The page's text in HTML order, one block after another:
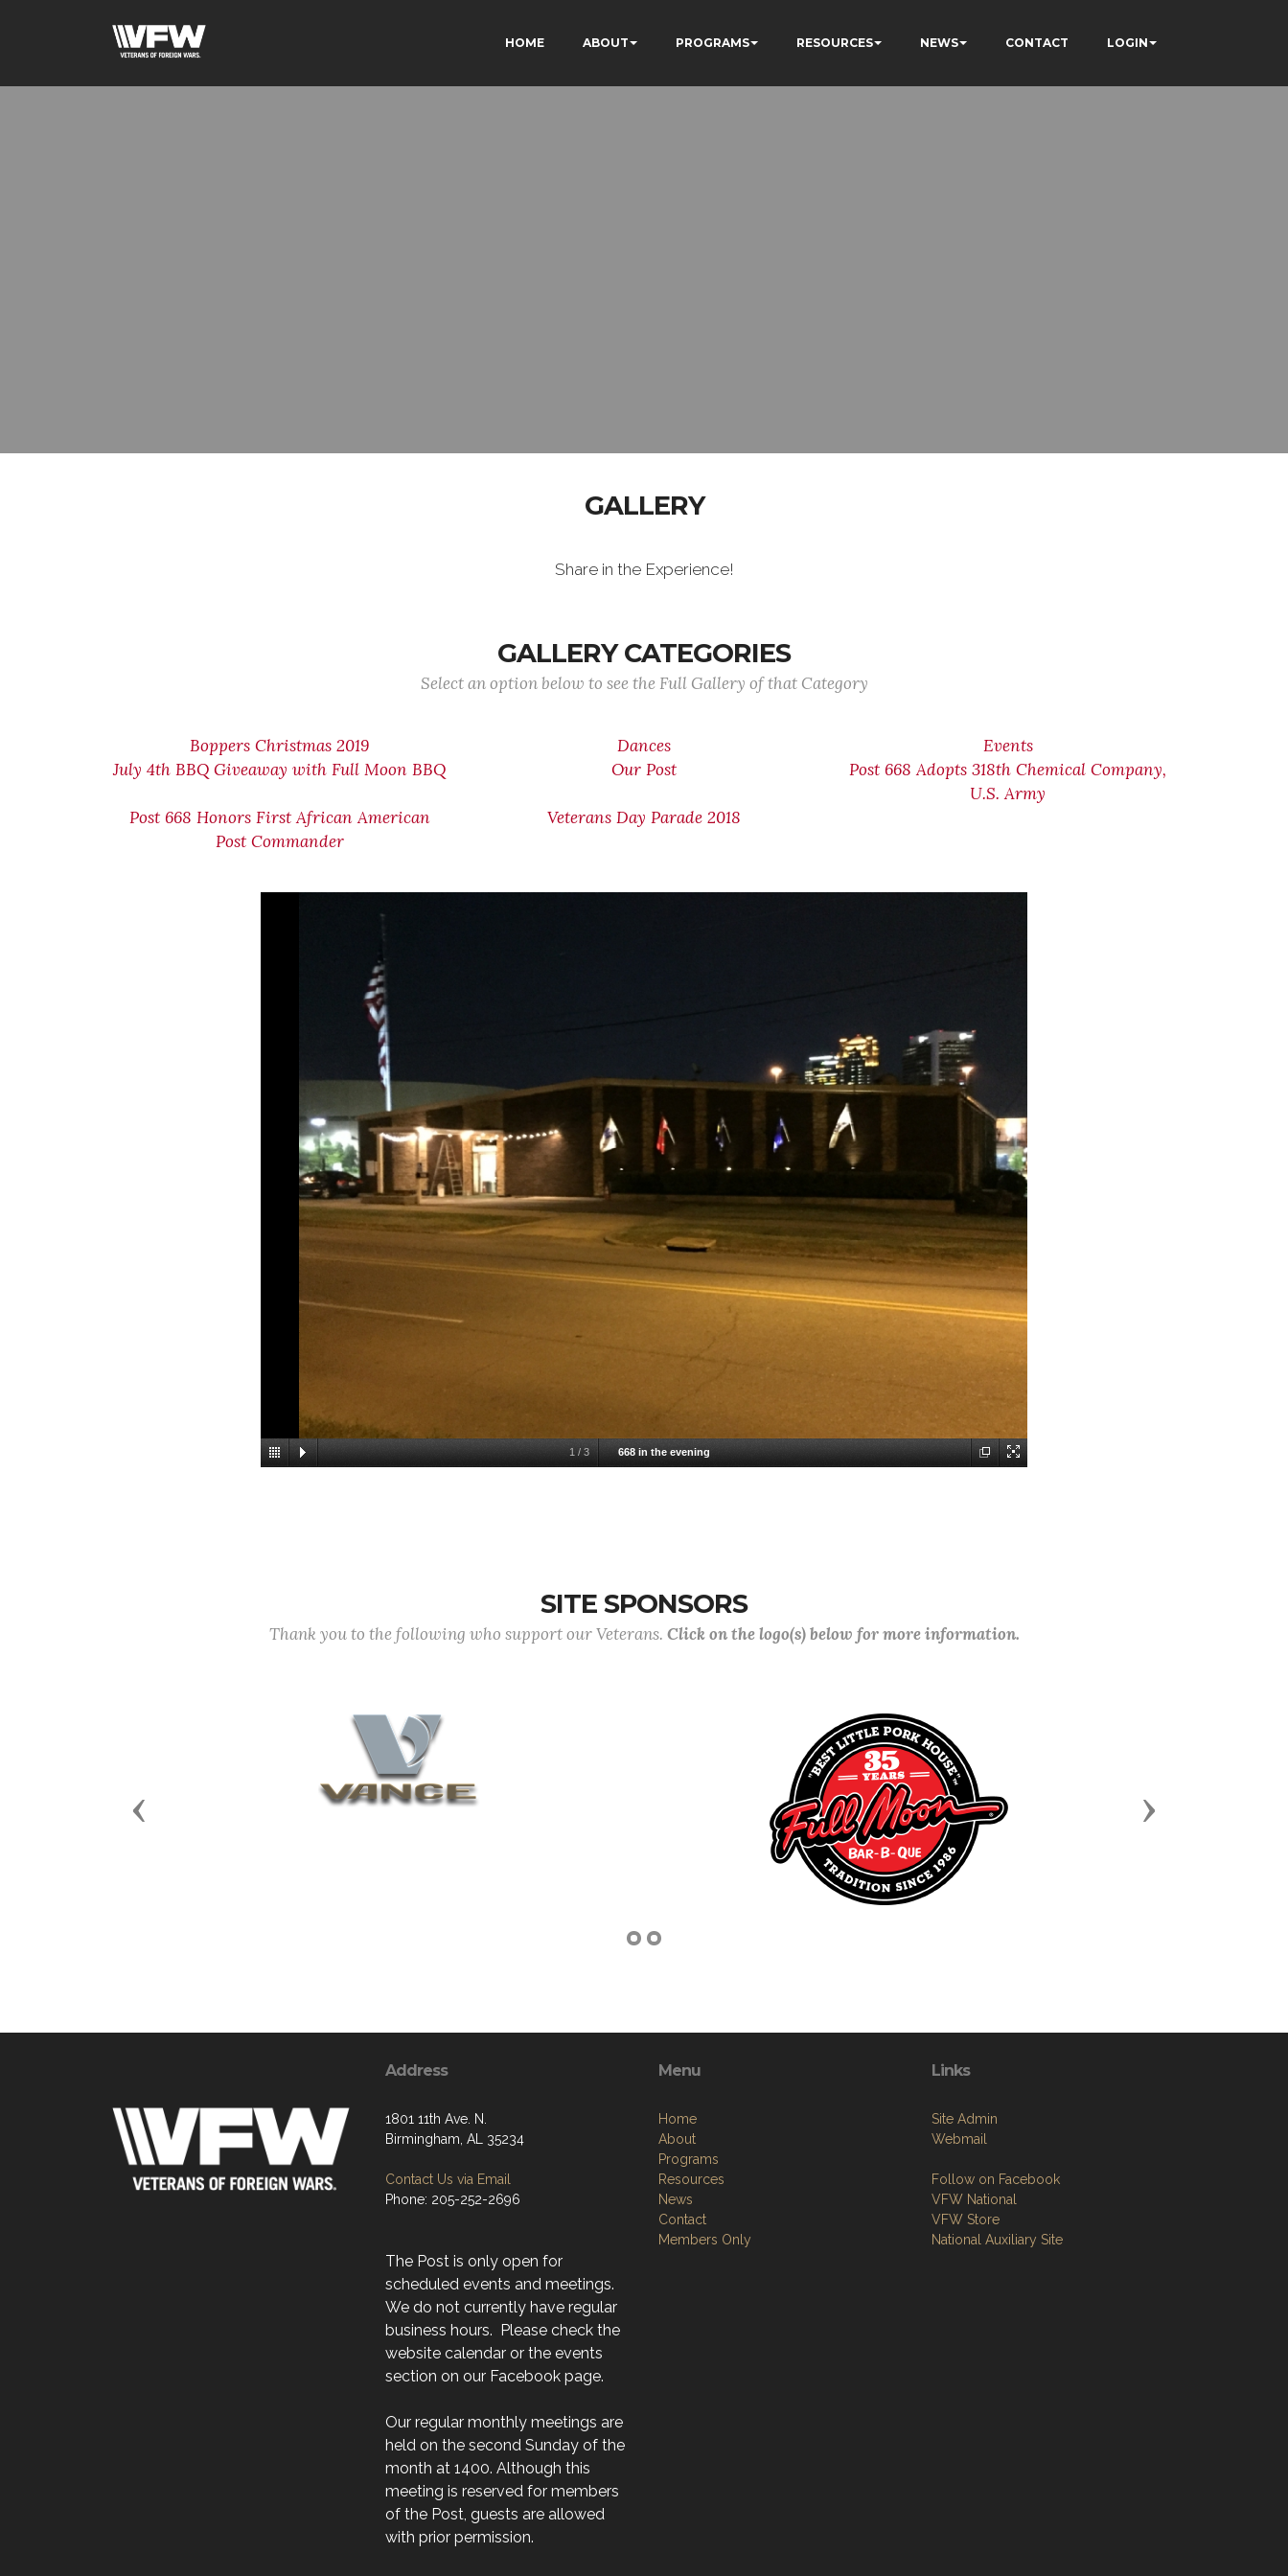
HOME ABOUT PROGRAMS RESOURCES NEWS CONTACT LOGIN
GALLERY
Share in the Experience!
GALLERY CATEGORIES
Select an option below to see the Full Gallery of that Category
Boppers Christmas 2019 Dances
Events
July 4th BBQ Giveaway with Full Moon BBQ
Our Post
Post 668 Adopts 318th Chemical Company,
U.S. Army
Post 668 Honors First African American
Post Commander
Veterans Day Parade 2018
1 / 3 668 in the evening
SITE SPONSORS
Thank you to the following who support our Veterans. Click on the logo(s) below for more information.
Previous Next
Address
1801 11th Ave. N.
Birmingham, AL 35234
Contact Us via Email
Phone: 205-252-2696
The Post is only open for
scheduled events and meetings.
We do not currently have regular
business hours. Please check the
website calendar or the events
section on our Facebook page.
Our regular monthly meetings are
held on the second Sunday of the
month at 1400. Although this
meeting is reserved for members
of the Post, guests are allowed
with prior permission.
Menu
Home
About
Programs
Resources
News
Contact
Members Only
Links
Site Admin
Webmail
Follow on Facebook
VFW National
VFW Store
National Auxiliary Site